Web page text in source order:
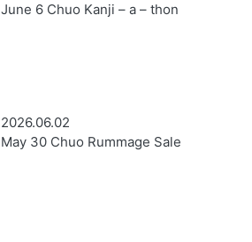
June 6 Chuo Kanji – a – thon
2026.06.02
May 30 Chuo Rummage Sale